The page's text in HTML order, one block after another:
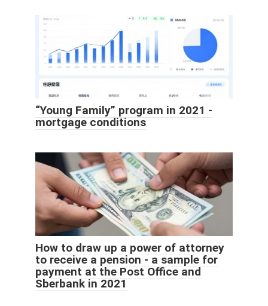
“Young Family” program in 2021 -
mortgage conditions
How to draw up a power of attorney
to receive a pension - a sample for
payment at the Post Office and
Sberbank in 2021